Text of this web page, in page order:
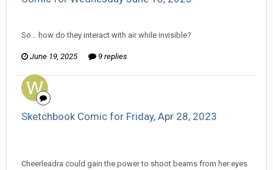
So… how do they interact with air while invisible?
June 19, 2025 9 replies
Sketchbook Comic for Friday, Apr 28, 2023
Cheerleadra could gain the power to shoot beams from her eyes